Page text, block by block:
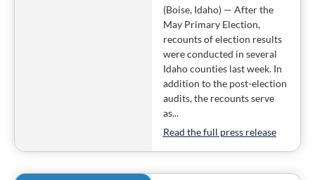
(Boise, Idaho) — After the
May Primary Election,
recounts of election results
were conducted in several
Idaho counties last week. In
addition to the post-election
audits, the recounts serve
as...
Read the full press release